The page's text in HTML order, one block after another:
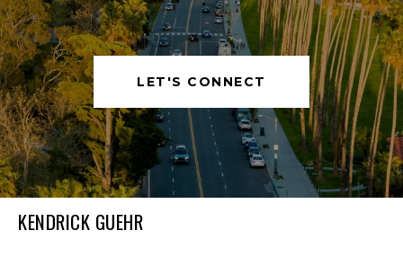
LET'S CONNECT
KENDRICK GUEHR